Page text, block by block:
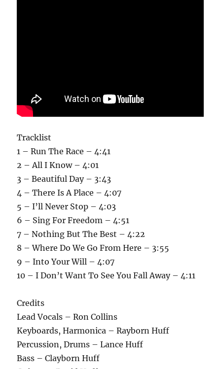
Tracklist
1 – Run The Race – 4:41
2 – All I Know – 4:01
3 – Beautiful Day – 3:43
4 – There Is A Place – 4:07
5 – I’ll Never Stop – 4:03
6 – Sing For Freedom – 4:51
7 – Nothing But The Best – 4:22
8 – Where Do We Go From Here – 3:55
9 – Into Your Will – 4:07
10 – I Don’t Want To See You Fall Away – 4:11
Credits
Lead Vocals – Ron Collins
Keyboards, Harmonica – Rayborn Huff
Percussion, Drums – Lance Huff
Bass – Clayborn Huff